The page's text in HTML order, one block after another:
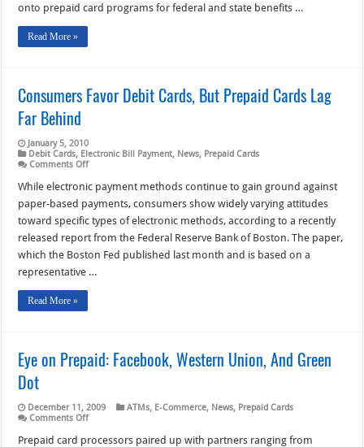
Cards
onto prepaid card programs for federal and state benefits …
Read More »
Consumers Favor Debit Cards, But Prepaid Cards Lag
Far Behind
January 5, 2010
Debit Cards, Electronic Bill Payment, News, Prepaid Cards
Comments Offon
Favor
Debit
Cards,
But
Prepaid
Cards
Far
While electronic payment methods continue to gain ground against
paper-based payments, consumers show widely varying attitudes
toward specific types of electronic methods, according to a recently
released report from the Federal Reserve Bank of Boston. The paper,
which the Boston Fed published last month and is based on a
representative …
Read More »
Eye on Prepaid: Facebook, Western Union, And Green
Dot
December 11, 2009 ATMs, E-Commerce, News, Prepaid Cards
Comments Offon
on
Prepaid card processors paired up with partners ranging from